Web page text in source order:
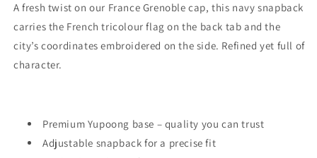
A fresh twist on our France Grenoble cap, this navy snapback
carries the French tricolour flag on the back tab and the
city’s coordinates embroidered on the side. Refined yet full of
character.
Premium Yupoong base – quality you can trust
Adjustable snapback for a precise fit